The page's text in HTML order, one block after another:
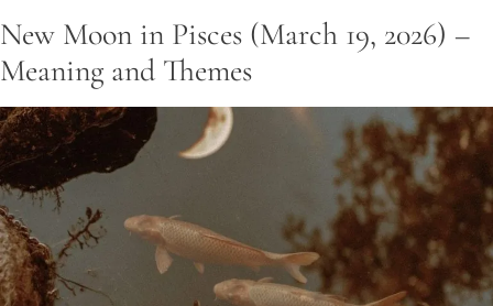
New Moon in Pisces (March 19, 2026) –
Meaning and Themes